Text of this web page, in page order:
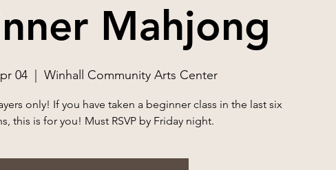
Mahjong
04
  |
Winhall Community Arts Center
only! If you have taken a beginner class in the last six
this is for you! Must RSVP by Friday night.